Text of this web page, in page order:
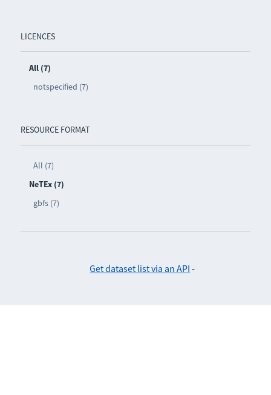
LICENCES
All (7)
notspecified (7)
RESOURCE FORMAT
All (7)
NeTEx (7)
gbfs (7)
Get dataset list via an API -